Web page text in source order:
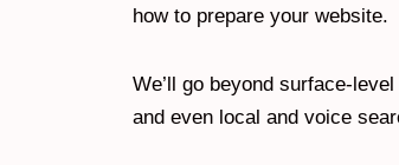
how to prepare your website.
We’ll go beyond surface-
and even local and voice